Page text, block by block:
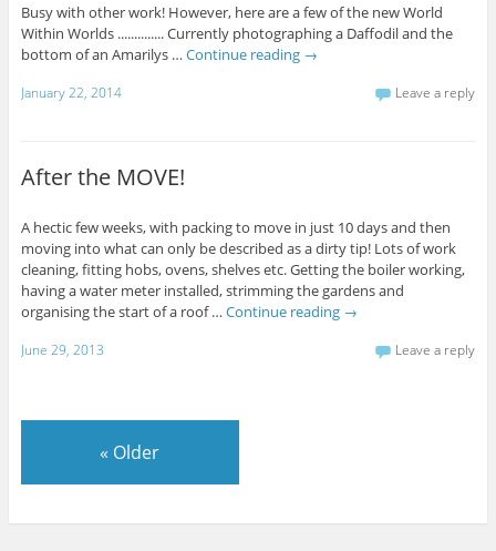
Busy with other work! However, here are a few of the new World
Within Worlds .............. Currently photographing a Daffodil and the
bottom of an Amarilys … Continue reading →
January 22, 2014 Leave a reply
After the MOVE!
A hectic few weeks, with packing to move in just 10 days and then
moving into what can only be described as a dirty tip! Lots of work
cleaning, fitting hobs, ovens, shelves etc. Getting the boiler working,
having a water meter installed, strimming the gardens and
organising the start of a roof … Continue reading →
June 29, 2013 Leave a reply
« Older